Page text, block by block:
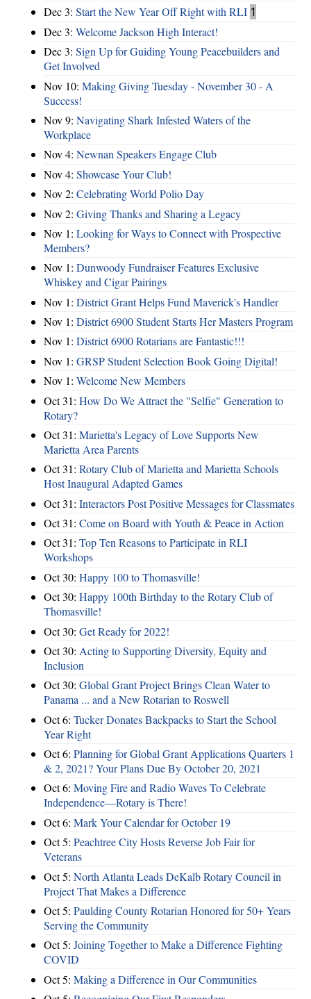
Dec 3: Start the New Year Off Right with RLI 1
Dec 3: Welcome Jackson High Interact!
Dec 3: Sign Up for Guiding Young Peacebuilders and
Get Involved
Nov 10: Making Giving Tuesday - November 30 - A
Success!
Nov 9: Navigating Shark Infested Waters of the
Workplace
Nov 4: Newnan Speakers Engage Club
Nov 4: Showcase Your Club!
Nov 2: Celebrating World Polio Day
Nov 2: Giving Thanks and Sharing a Legacy
Nov 1: Looking for Ways to Connect with Prospective
Members?
Nov 1: Dunwoody Fundraiser Features Exclusive
Whiskey and Cigar Pairings
Nov 1: District Grant Helps Fund Maverick's Handler
Nov 1: District 6900 Student Starts Her Masters Program
Nov 1: District 6900 Rotarians are Fantastic!!!
Nov 1: GRSP Student Selection Book Going Digital!
Nov 1: Welcome New Members
Oct 31: How Do We Attract the "Selfie" Generation to
Rotary?
Oct 31: Marietta's Legacy of Love Supports New
Marietta Area Parents
Oct 31: Rotary Club of Marietta and Marietta Schools
Host Inaugural Adapted Games
Oct 31: Interactors Post Positive Messages for Classmates
Oct 31: Come on Board with Youth & Peace in Action
Oct 31: Top Ten Reasons to Participate in RLI
Workshops
Oct 30: Happy 100 to Thomasville!
Oct 30: Happy 100th Birthday to the Rotary Club of
Thomasville!
Oct 30: Get Ready for 2022!
Oct 30: Acting to Supporting Diversity, Equity and
Inclusion
Oct 30: Global Grant Project Brings Clean Water to
Panama ... and a New Rotarian to Roswell
Oct 6: Tucker Donates Backpacks to Start the School
Year Right
Oct 6: Planning for Global Grant Applications Quarters 1
& 2, 2021? Your Plans Due By October 20, 2021
Oct 6: Moving Fire and Radio Waves To Celebrate
Independence—Rotary is There!
Oct 6: Mark Your Calendar for October 19
Oct 5: Peachtree City Hosts Reverse Job Fair for
Veterans
Oct 5: North Atlanta Leads DeKalb Rotary Council in
Project That Makes a Difference
Oct 5: Paulding County Rotarian Honored for 50+ Years
Serving the Community
Oct 5: Joining Together to Make a Difference Fighting
COVID
Oct 5: Making a Difference in Our Communities